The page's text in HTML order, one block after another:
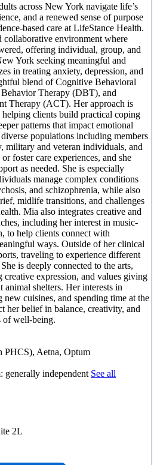
across New York navigate life’s
and a renewed sense of purpose
based care at LifeStance Health.
collaborative environment where
offering individual, group, and
York seeking meaningful and
in treating anxiety, depression, and
blend of Cognitive Behavioral
Therapy (DBT), and
Therapy (ACT). Her approach is
clients build practical coping
patterns that impact emotional
populations including members
and veteran individuals, and
foster care experiences, and she
as needed. She is especially
manage complex conditions
and schizophrenia, while also
midlife transitions, and challenges
Mia also integrates creative and
including her interest in music-
to help clients connect with
ways. Outside of her clinical
traveling to experience different
is deeply connected to the arts,
creative expression, and values giving
shelters. Her interests in
cuisines, and spending time at the
her belief in balance, creativity, and
of well-being.
PHCS), Aetna, Optum
generally independent See all
2L